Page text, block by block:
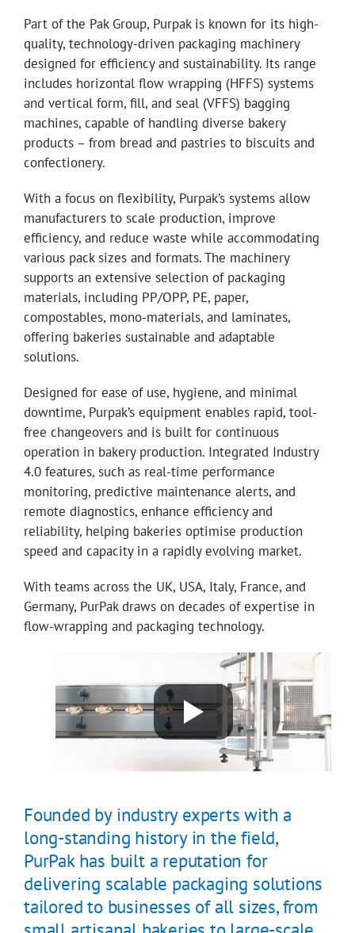
Part of the Pak Group, Purpak is known for its high-
quality, technology-driven packaging machinery
designed for efficiency and sustainability. Its range
includes horizontal flow wrapping (HFFS) systems
and vertical form, fill, and seal (VFFS) bagging
machines, capable of handling diverse bakery
products – from bread and pastries to biscuits and
confectionery.
With a focus on flexibility, Purpak’s systems allow
manufacturers to scale production, improve
efficiency, and reduce waste while accommodating
various pack sizes and formats. The machinery
supports an extensive selection of packaging
materials, including PP/OPP, PE, paper,
compostables, mono-materials, and laminates,
offering bakeries sustainable and adaptable
solutions.
Designed for ease of use, hygiene, and minimal
downtime, Purpak’s equipment enables rapid, tool-
free changeovers and is built for continuous
operation in bakery production. Integrated Industry
4.0 features, such as real-time performance
monitoring, predictive maintenance alerts, and
remote diagnostics, enhance efficiency and
reliability, helping bakeries optimise production
speed and capacity in a rapidly evolving market.
With teams across the UK, USA, Italy, France, and
Germany, PurPak draws on decades of expertise in
flow-wrapping and packaging technology.
Founded by industry experts with a
long-standing history in the field,
PurPak has built a reputation for
delivering scalable packaging solutions
tailored to businesses of all sizes, from